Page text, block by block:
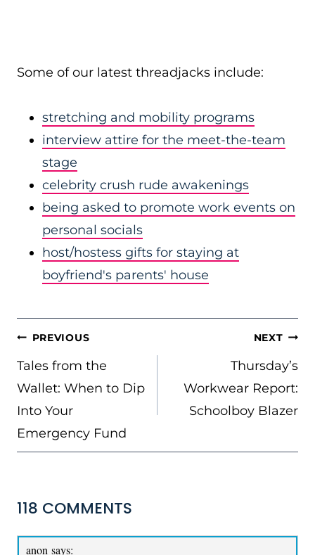
Some of our latest threadjacks include:
stretching and mobility programs
interview attire for the meet-the-team
stage
celebrity crush rude awakenings
being asked to promote work events on
personal socials
host/hostess gifts for staying at
boyfriend's parents' house
POST
NAVIGATION
PREVIOUS
Tales from the
Wallet: When to Dip
Into Your
Emergency Fund
NEXT
Thursday’s
Workwear Report:
Schoolboy Blazer
118 COMMENTS
anon says: